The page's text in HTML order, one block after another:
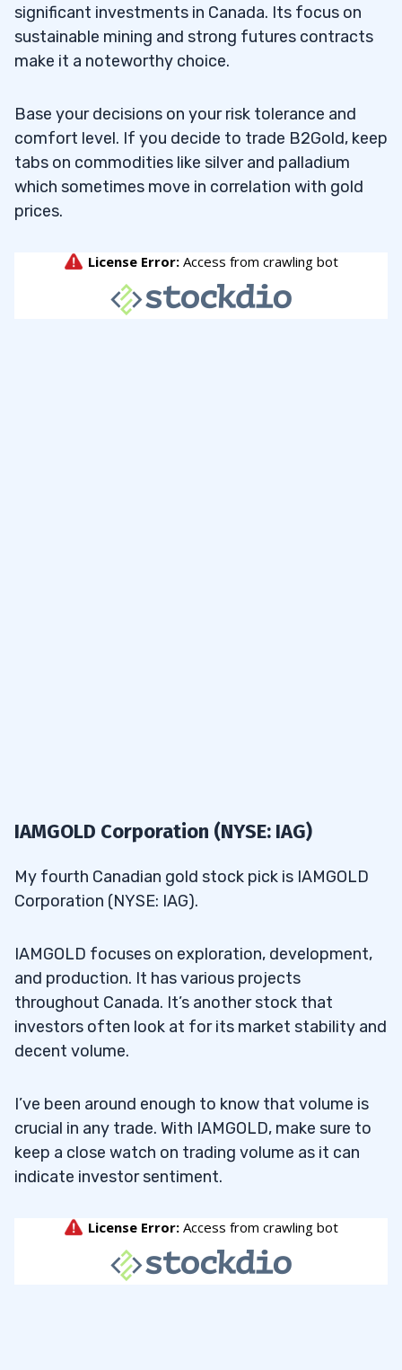
significant investments in Canada. Its focus on
sustainable mining and strong futures contracts
make it a noteworthy choice.
Base your decisions on your risk tolerance and
comfort level. If you decide to trade B2Gold, keep
tabs on commodities like silver and palladium
which sometimes move in correlation with gold
prices.
IAMGOLD Corporation (NYSE: IAG)
My fourth Canadian gold stock pick is IAMGOLD
Corporation (NYSE: IAG).
IAMGOLD focuses on exploration, development,
and production. It has various projects
throughout Canada. It’s another stock that
investors often look at for its market stability and
decent volume.
I’ve been around enough to know that volume is
crucial in any trade. With IAMGOLD, make sure to
keep a close watch on trading volume as it can
indicate investor sentiment.